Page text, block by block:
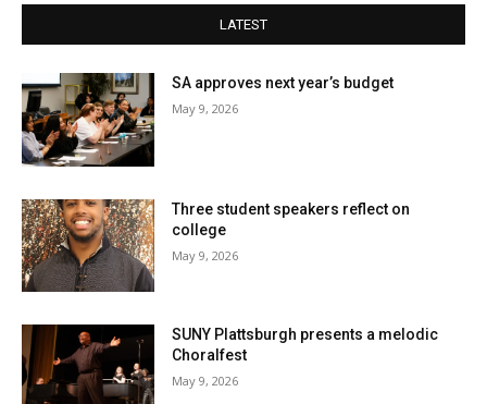
LATEST
SA approves next year’s budget
May 9, 2026
Three student speakers reflect on
college
May 9, 2026
SUNY Plattsburgh presents a melodic
Choralfest
May 9, 2026